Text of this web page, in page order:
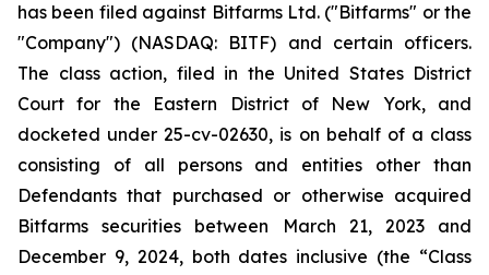
has been filed against Bitfarms Ltd. ("Bitfarms" or the
"Company") (NASDAQ: BITF) and certain officers.
The class action, filed in the United States District
Court for the Eastern District of New York, and
docketed under 25-cv-02630, is on behalf of a class
consisting of all persons and entities other than
Defendants that purchased or otherwise acquired
Bitfarms securities between March 21, 2023 and
December 9, 2024, both dates inclusive (the “Class